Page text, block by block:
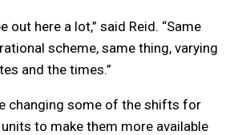
out here a lot,” said Reid. “Same
scheme, same thing, varying
and the times.”
changing some of the shifts for
to make them more available